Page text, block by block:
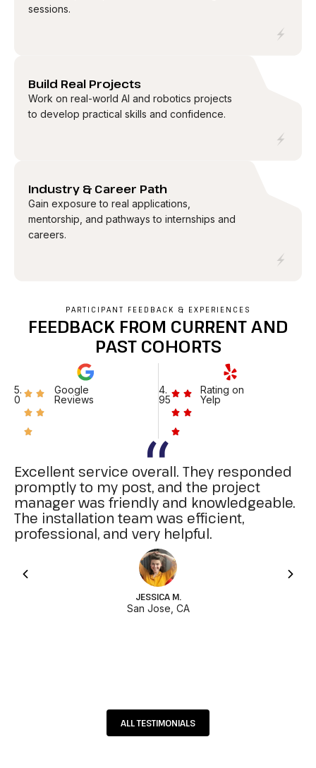
sessions.
Build Real Projects
Work on real-world AI and robotics projects
to develop practical skills and confidence.
Industry & Career Path
Gain exposure to real applications,
mentorship, and pathways to internships and
careers.
PARTICIPANT FEEDBACK & EXPERIENCES
FEEDBACK FROM CURRENT AND
PAST COHORTS
5.
0
Google
Reviews
4.
95
Rating on
Yelp
Excellent service overall. They responded
promptly to my post, and the project
manager was friendly and knowledgeable.
The installation team was efficient,
professional, and very helpful.
JESSICA M.
San Jose, CA
ALL TESTIMONIALS